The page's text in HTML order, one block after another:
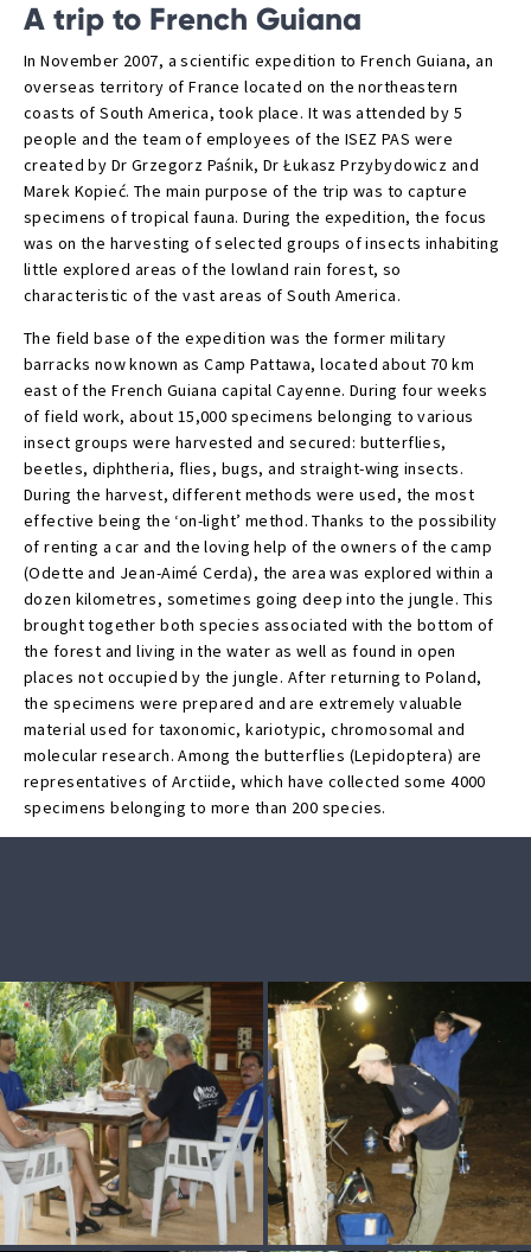
A trip to French Guiana
In November 2007, a scientific expedition to French Guiana, an
overseas territory of France located on the northeastern
coasts of South America, took place. It was attended by 5
people and the team of employees of the ISEZ PAS were
created by Dr Grzegorz Paśnik, Dr Łukasz Przybydowicz and
Marek Kopieć. The main purpose of the trip was to capture
specimens of tropical fauna. During the expedition, the focus
was on the harvesting of selected groups of insects inhabiting
little explored areas of the lowland rain forest, so
characteristic of the vast areas of South America.
The field base of the expedition was the former military
barracks now known as Camp Pattawa, located about 70 km
east of the French Guiana capital Cayenne. During four weeks
of field work, about 15,000 specimens belonging to various
insect groups were harvested and secured: butterflies,
beetles, diphtheria, flies, bugs, and straight-wing insects.
During the harvest, different methods were used, the most
effective being the ‘on-light’ method. Thanks to the possibility
of renting a car and the loving help of the owners of the camp
(Odette and Jean-Aimé Cerda), the area was explored within a
dozen kilometres, sometimes going deep into the jungle. This
brought together both species associated with the bottom of
the forest and living in the water as well as found in open
places not occupied by the jungle. After returning to Poland,
the specimens were prepared and are extremely valuable
material used for taxonomic, kariotypic, chromosomal and
molecular research. Among the butterflies (Lepidoptera) are
representatives of Arctiide, which have collected some 4000
specimens belonging to more than 200 species.